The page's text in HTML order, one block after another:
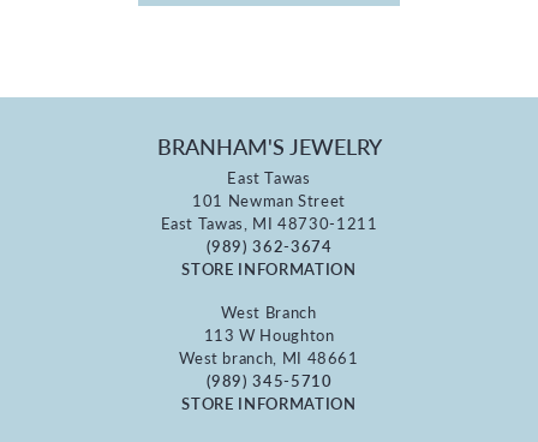
BRANHAM'S JEWELRY
East Tawas
101 Newman Street
East Tawas, MI 48730-1211
(989) 362-3674
STORE INFORMATION
West Branch
113 W Houghton
West branch, MI 48661
(989) 345-5710
STORE INFORMATION